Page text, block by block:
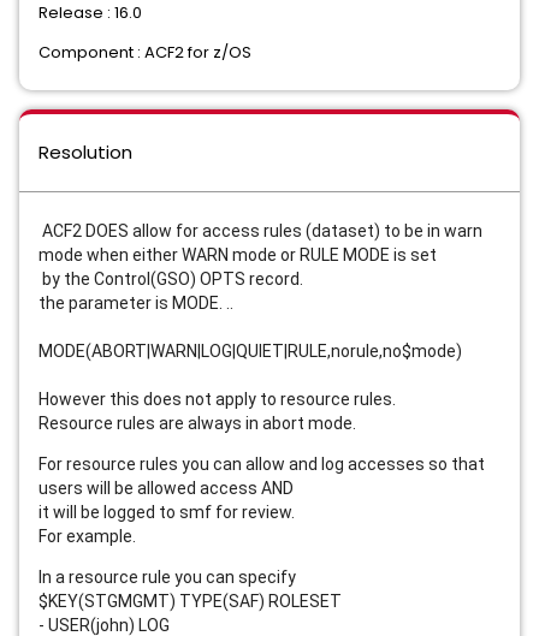
Release : 16.0
Component : ACF2 for z/OS
Resolution
ACF2 DOES allow for access rules (dataset) to be in warn
mode when either WARN mode or RULE MODE is set
by the Control(GSO) OPTS record.
the parameter is MODE. ..
MODE(ABORT|WARN|LOG|QUIET|RULE,norule,no$mode)
However this does not apply to resource rules.
Resource rules are always in abort mode.
For resource rules you can allow and log accesses so that
users will be allowed access AND
it will be logged to smf for review.
For example.
In a resource rule you can specify
$KEY(STGMGMT) TYPE(SAF) ROLESET
- USER(john) LOG